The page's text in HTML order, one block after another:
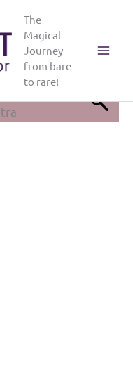
The
Magical
Journey
from bare
to rare!